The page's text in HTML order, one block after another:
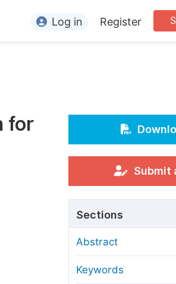
For Editors
For Conference Organizers
Article Processing Charges
Editorial Process
Manuscript Transfers
Log in Register
for
Submit
Sections
Abstract
Keywords